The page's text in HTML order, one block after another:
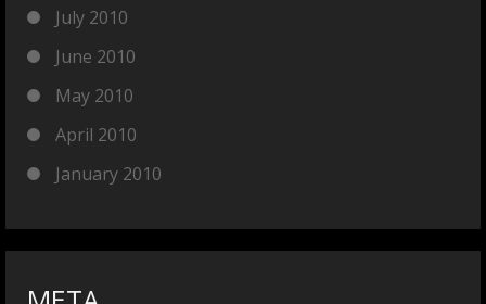
July 2010
June 2010
May 2010
April 2010
January 2010